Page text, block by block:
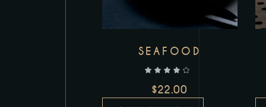
SEAFOOD
$22.00